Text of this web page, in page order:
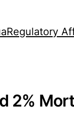
Regulatory
2%